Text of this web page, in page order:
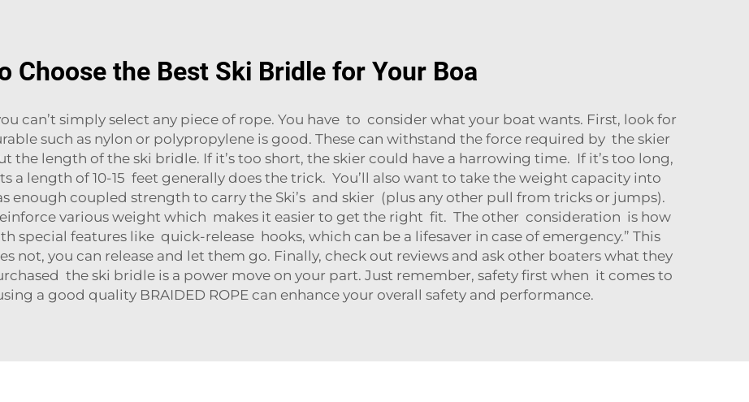
Choose the Best Ski Bridle for Your Boa
can’t simply select any piece of rope. You have to consider what your boat wants. First, look for
such as nylon or polypropylene is good. These can withstand the force required by the skier
length of the ski bridle. If it’s too short, the skier could have a harrowing time. If it’s too long,
a length of 10-15 feet generally does the trick. You’ll also want to take the weight capacity into
enough coupled strength to carry the Ski’s and skier (plus any other pull from tricks or jumps).
various weight which makes it easier to get the right fit. The other consideration is how
special features like quick-release hooks, which can be a lifesaver in case of emergency.” This
not, you can release and let them go. Finally, check out reviews and ask other boaters what they
the ski bridle is a power move on your part. Just remember, safety first when it comes to
a good quality BRAIDED ROPE can enhance your overall safety and performance.